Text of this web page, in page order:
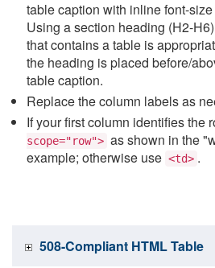
table caption with inline font-
Using a section heading (H2-
that contains a table is
the heading is placed before/
table caption.
Replace the column labels as
If your first column identifies the
scope="row"> as shown in the
example; otherwise use <td> .
508-Compliant HTML Table